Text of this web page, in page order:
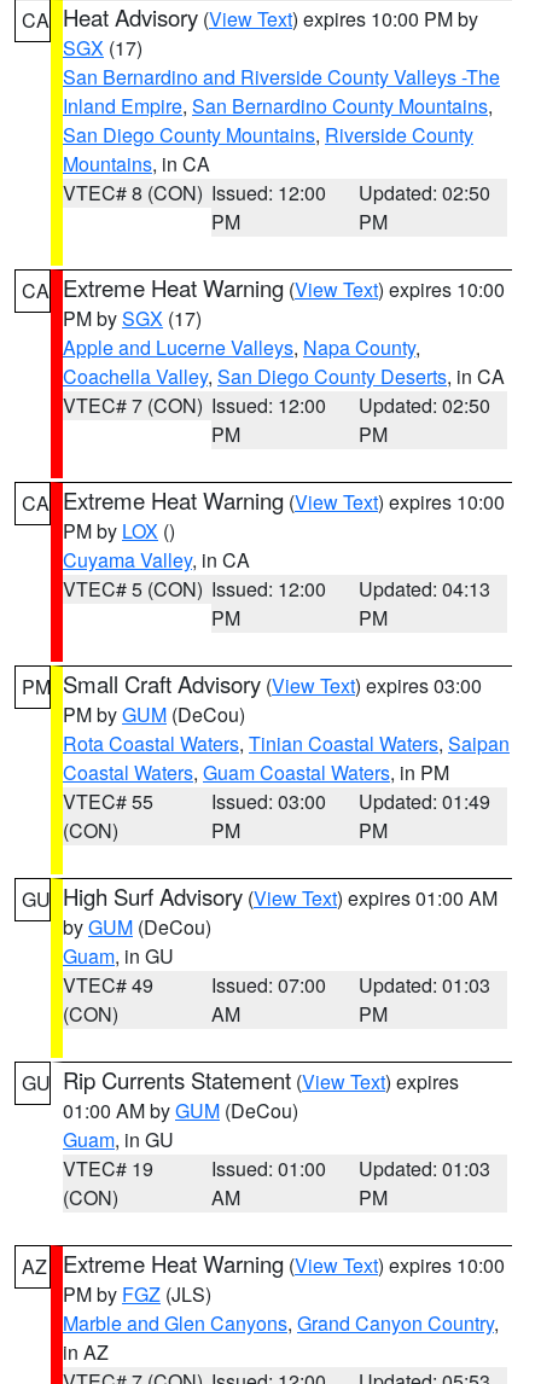
CA Heat Advisory (View Text) expires 10:00 PM by
SGX (17)
San Bernardino and Riverside County Valleys -The
Inland Empire, San Bernardino County Mountains,
San Diego County Mountains, Riverside County
Mountains, in CA
VTEC# 8 (CON) Issued: 12:00
PM
Updated: 02:50
PM
CA Extreme Heat Warning (View Text) expires 10:00
PM bySGX (17)
Apple and Lucerne Valleys, Napa County,
Coachella Valley, San Diego County Deserts, in CA
VTEC# 7 (CON) Issued: 12:00
PM
Updated: 02:50
PM
CA Extreme Heat Warning (View Text) expires 10:00
PM by LOX ()
Cuyama Valley, in CA
VTEC# 5 (CON) Issued: 12:00
PM
Updated: 04:13
PM
PM Small Craft Advisory (View Text) expires 03:00
PM byGUM (DeCou)
Rota Coastal Waters, Tinian Coastal Waters, Saipan
Coastal Waters, Guam Coastal Waters, in PM
VTEC# 55
(CON)
Issued: 03:00
PM
Updated: 01:49
PM
GU High Surf Advisory (View Text) expires 01:00 AM
byGUM (DeCou)
Guam, in GU
VTEC# 49
(CON)
Issued: 07:00
AM
Updated: 01:03
PM
GU Rip Currents Statement (View Text) expires
01:00 AM byGUM (DeCou)
Guam, in GU
VTEC# 19
(CON)
Issued: 01:00
AM
Updated: 01:03
PM
AZ Extreme Heat Warning (View Text) expires 10:00
PM by FGZ (JLS)
Marble and Glen Canyons, Grand Canyon Country,
in AZ